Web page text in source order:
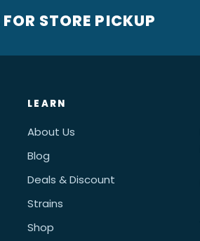
STORE PICKUP
LEARN
About Us
Blog
Deals & Discount
Strains
Shop